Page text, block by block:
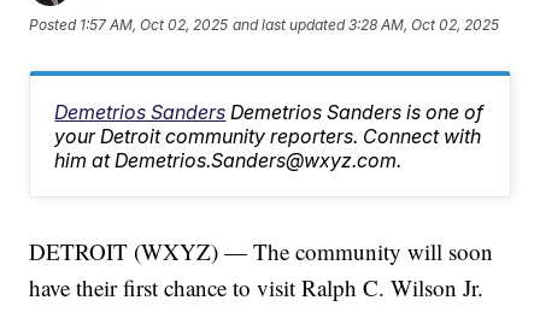
Posted 1:57 AM, Oct 02, 2025 and last updated 3:28 AM, Oct 02, 2025
Demetrios Sanders Demetrios Sanders is one of
your Detroit community reporters. Connect with
him at Demetrios.Sanders@wxyz.com.
DETROIT (WXYZ) — The community will soon
have their first chance to visit Ralph C. Wilson Jr.